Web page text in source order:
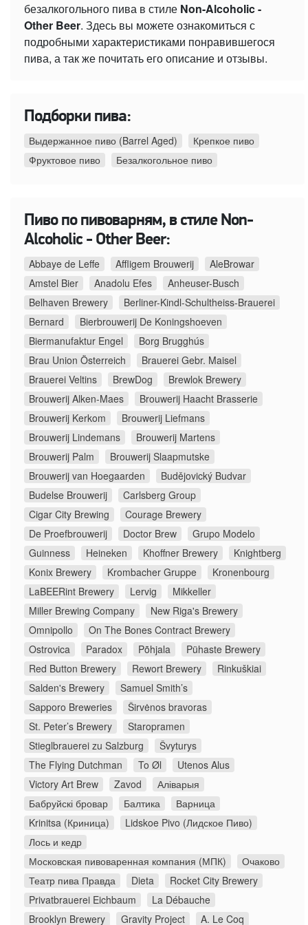
безалкогольного пива в стиле Non-Alcoholic -
Other Beer. Здесь вы можете ознакомиться с
подробными характеристиками понравившегося
пива, а так же почитать его описание и отзывы.
Подборки пива:
Выдержанное пиво (Barrel Aged)
Крепкое пиво
Фруктовое пиво
Безалкогольное пиво
Пиво по пивоварням, в стиле Non-
Alcoholic - Other Beer:
Abbaye de Leffe Affligem Brouwerij
AleBrowar
Amstel Bier
Anadolu Efes
Anheuser-Busch
Belhaven Brewery
Berliner-Kindl-Schultheiss-Brauerei
Bernard
Bierbrouwerij De Koningshoeven
Biermanufaktur Engel
Borg Brugghús
Brau Union Österreich
Brauerei Gebr. Maisel
Brauerei Veltins
BrewDog
Brewlok Brewery
Brouwerij Alken-Maes
Brouwerij Haacht Brasserie
Brouwerij Kerkom
Brouwerij Liefmans
Brouwerij Lindemans
Brouwerij Martens
Brouwerij Palm
Brouwerij Slaapmutske
Brouwerij van Hoegaarden
Budějovický Budvar
Budelse Brouwerij
Carlsberg Group
Cigar City Brewing
Courage Brewery
De Proefbrouwerij
Doctor Brew
Grupo Modelo
Guinness
Heineken Khoffner Brewery
Knightberg
Konix Brewery
Krombacher Gruppe
Kronenbourg
LaBEERint Brewery
Lervig
Mikkeller
Miller Brewing Company
New Riga's Brewery
Omnipollo
On The Bones Contract Brewery
Ostrovica
Paradox Põhjala
Pühaste Brewery
Red Button Brewery
Rewort Brewery
Rinkuškiai
Salden's Brewery
Samuel Smith’s
Sapporo Breweries
Širvėnos bravoras
St. Peter’s Brewery
Staropramen
Stieglbrauerei zu Salzburg
Švyturys
The Flying Dutchman
To Øl
Utenos Alus
Victory Art Brew
Zavod
Аліварыя
Бабруйскі бровар
Балтика
Варница
Krinitsa (Криница)
Lidskoe Pivo (Лидское Пиво)
Лось и кедр
Московская пивоваренная компания (МПК)
Очаково
Театр пива Правда
Dieta
Rocket City Brewery
Privatbrauerei Eichbaum
La Débauche
Brooklyn Brewery
Gravity Project A. Le Coq